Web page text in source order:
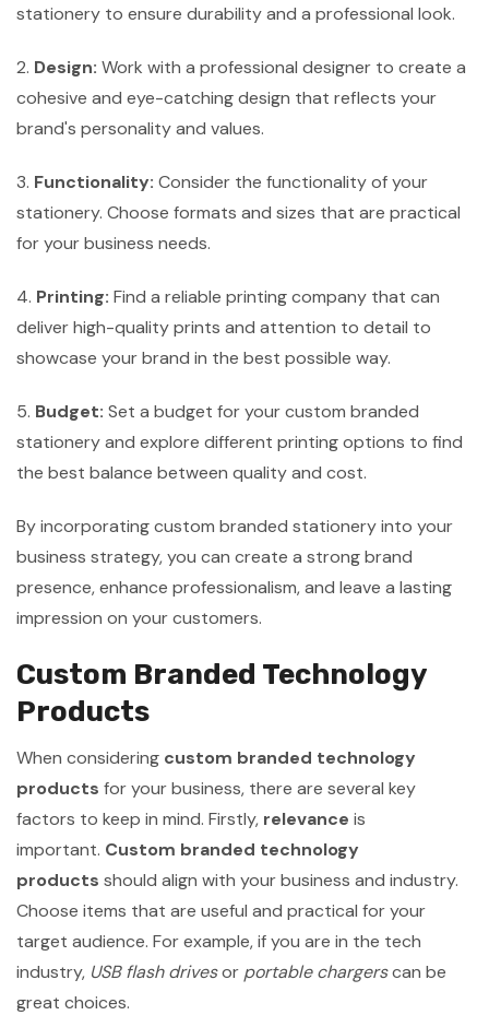
stationery to ensure durability and a professional look.
2. Design: Work with a professional designer to create a
cohesive and eye-catching design that reflects your
brand's personality and values.
3. Functionality: Consider the functionality of your
stationery. Choose formats and sizes that are practical
for your business needs.
4. Printing: Find a reliable printing company that can
deliver high-quality prints and attention to detail to
showcase your brand in the best possible way.
5. Budget: Set a budget for your custom branded
stationery and explore different printing options to find
the best balance between quality and cost.
By incorporating custom branded stationery into your
business strategy, you can create a strong brand
presence, enhance professionalism, and leave a lasting
impression on your customers.
Custom Branded Technology
Products
When considering custom branded technology
products for your business, there are several key
factors to keep in mind. Firstly, relevance is
important. Custom branded technology
products should align with your business and industry.
Choose items that are useful and practical for your
target audience. For example, if you are in the tech
industry, USB flash drivesor portable chargerscan be
great choices.